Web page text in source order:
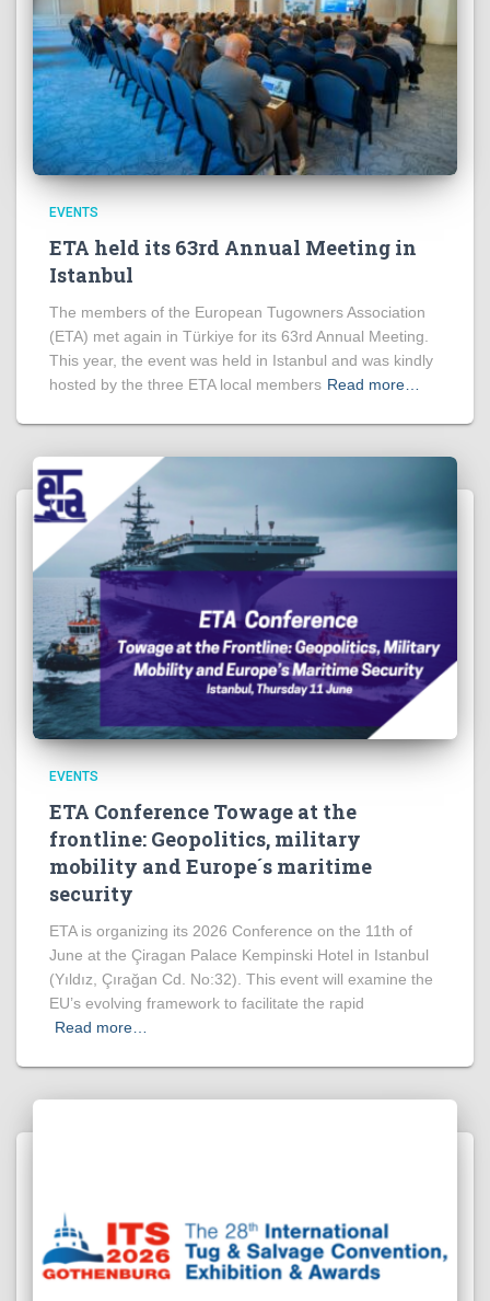
EVENTS
ETA held its 63rd Annual Meeting in
Istanbul
The members of the European Tugowners Association
(ETA) met again in Türkiye for its 63rd Annual Meeting.
This year, the event was held in Istanbul and was kindly
hosted by the three ETA local members Read more…
EVENTS
ETA Conference Towage at the
frontline: Geopolitics, military
mobility and Europe´s maritime
security
ETA is organizing its 2026 Conference on the 11th of
June at the Çiragan Palace Kempinski Hotel in Istanbul
(Yıldız, Çırağan Cd. No:32). This event will examine the
EU’s evolving framework to facilitate the rapid
Read more…